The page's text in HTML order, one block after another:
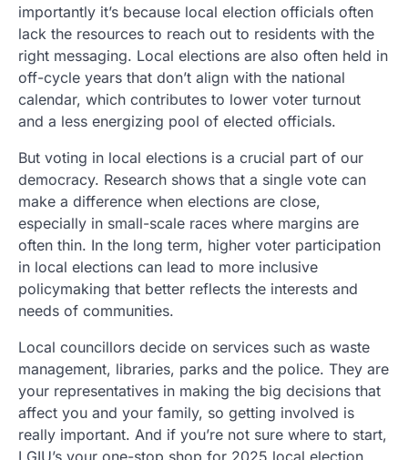
importantly it’s because local election officials often
lack the resources to reach out to residents with the
right messaging. Local elections are also often held in
off-cycle years that don’t align with the national
calendar, which contributes to lower voter turnout
and a less energizing pool of elected officials.
But voting in local elections is a crucial part of our
democracy. Research shows that a single vote can
make a difference when elections are close,
especially in small-scale races where margins are
often thin. In the long term, higher voter participation
in local elections can lead to more inclusive
policymaking that better reflects the interests and
needs of communities.
Local councillors decide on services such as waste
management, libraries, parks and the police. They are
your representatives in making the big decisions that
affect you and your family, so getting involved is
really important. And if you’re not sure where to start,
LGIU’s your one-stop shop for 2025 local election